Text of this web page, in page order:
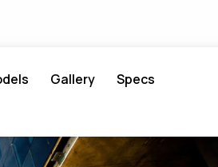
Gallery Specs